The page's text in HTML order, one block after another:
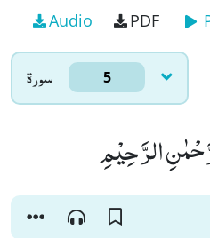
Audio PDF
سورۃ 5
الرَّحِیْمِ